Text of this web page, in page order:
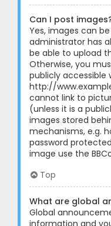
Can I post
Yes, images can
administrator has
be able to upload
Otherwise, you
publicly accessible
http://
cannot link to
(unless it is a
images stored
mechanisms, e.g.
password
image use the
Top
What are global
Global